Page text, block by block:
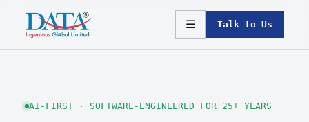
☰ Talk to Us
AI-FIRST · SOFTWARE-ENGINEERED FOR 25+ YEARS